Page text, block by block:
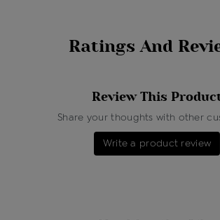
Ratings And
Review This
Share your thoughts with other
Write a product review